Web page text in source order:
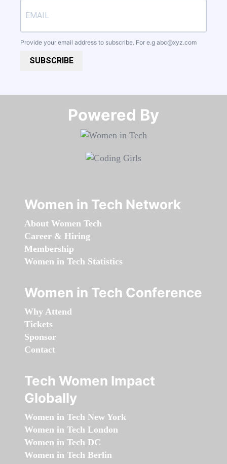
Provide your email address to subscribe. For e.g abc@xyz.com
SUBSCRIBE
Powered By​​​​​​​
Women in Tech Network
About Women Tech
Career & Hiring
Membership
Women in Tech Statistics
Women in Tech Conference
Why Attend
Tickets
Sponsor
Contact
Tech Women Impact
Globally
Women in Tech New York
Women in Tech London
Women in Tech DC
Women in Tech Berlin